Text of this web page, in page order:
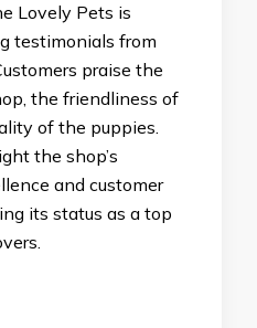
Lovely Pets is
testimonials from
praise the
the friendliness of
of the puppies.
the shop’s
and customer
its status as a top